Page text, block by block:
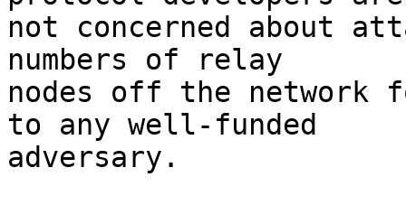
not concerned about
numbers of relay
nodes off the
to any well-funded
adversary.